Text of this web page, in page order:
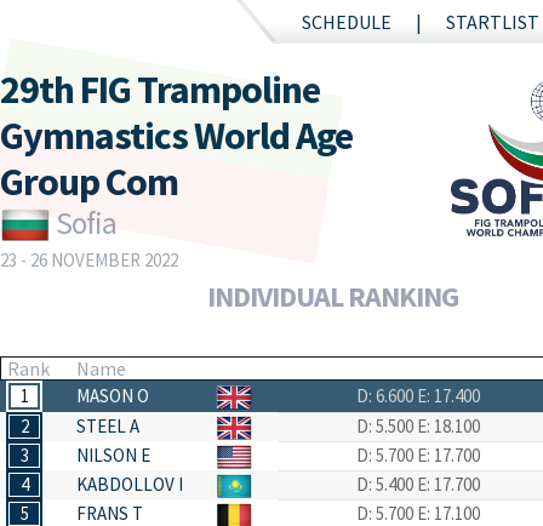
SCHEDULE STARTLIST
29th FIG Trampoline
Gymnastics World Age
Group Com
Sofia
23 - 26 NOVEMBER 2022
INDIVIDUAL RANKING
Rank Name
1 MASON O D: 6.600 E: 17.400
2
STEEL A D: 5.500 E: 18.100
3
NILSON E D: 5.700 E: 17.700
4
KABDOLLOV I D: 5.400 E: 17.700
5
FRANS T D: 5.700 E: 17.100